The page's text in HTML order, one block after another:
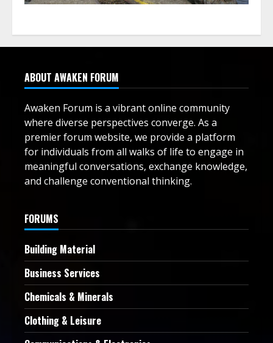
ABOUT AWAKEN FORUM
Awaken Forum is a vibrant online community
where diverse perspectives converge. As a
premier forum website, we provide a platform
for individuals from all walks of life to engage in
meaningful conversations, exchange knowledge,
and challenge conventional thinking.
FORUMS
Building Material
Business Services
Chemicals & Minerals
Clothing & Leisure